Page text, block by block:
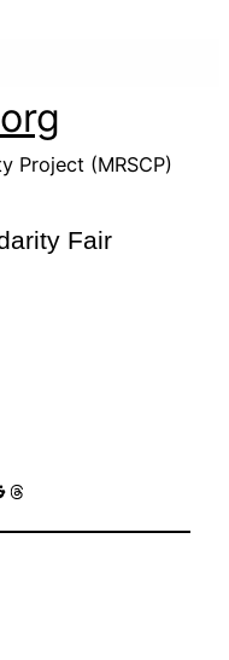
Project (MRSCP)
Fair
Threads